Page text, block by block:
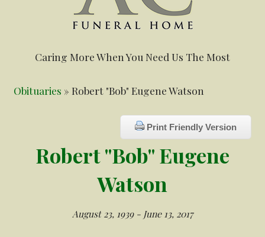
Caring More When You Need Us The Most
Obituaries » Robert "Bob" Eugene Watson
Print Friendly Version
Robert "Bob" Eugene
Watson
August 23, 1939 - June 13, 2017